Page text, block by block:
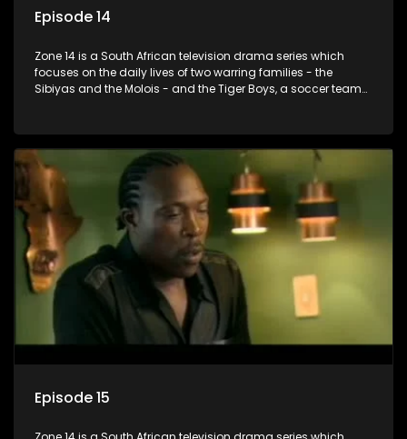
Episode 14
Zone 14 is a South African television drama series which
focuses on the daily lives of two warring families - the
Sibiyas and the Molois - and the Tiger Boys, a soccer team
Episode 15